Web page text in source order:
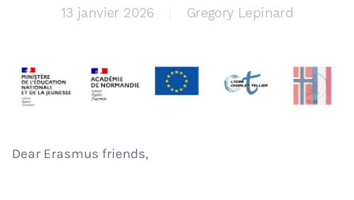
13 janvier 2026 Gregory Lepinard
Dear Erasmus friends,